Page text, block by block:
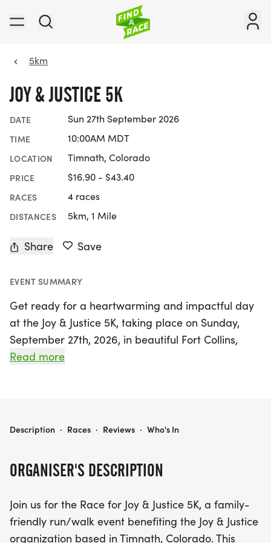
5km
JOY & JUSTICE 5K
DATE Sun 27th September 2026
TIME 10:00AM MDT
LOCATION Timnath, Colorado
PRICE $16.90 - $43.40
RACES 4 races
DISTANCES 5km, 1 Mile
Share Save
EVENT SUMMARY
Get ready for a heartwarming and impactful day
at the Joy & Justice 5K, taking place on Sunday,
September 27th, 2026, in beautiful Fort Collins,
Larimer. This family-friendly run/walk event is
course showcases the stunning landscapes of
dedicated to providing joyful experiences for
domestic violence.
Read more
ORGANISER'S DESCRIPTION
Join us for the Race for Joy & Justice 5K, a family-
friendly run/walk event benefiting the Joy & Justice
organization based in Timnath, Colorado. This
JOY & JUSTICE 5K
Description · Races · Reviews · Who's In